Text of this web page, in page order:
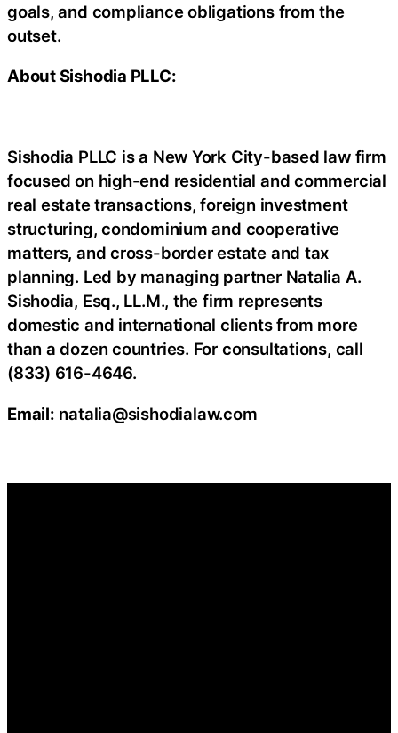
goals, and compliance obligations from the
outset.
About Sishodia PLLC:
Sishodia PLLC is a New York City-based law firm
focused on high-end residential and commercial
real estate transactions, foreign investment
structuring, condominium and cooperative
matters, and cross-border estate and tax
planning. Led by managing partner Natalia A.
Sishodia, Esq., LL.M., the firm represents
domestic and international clients from more
than a dozen countries. For consultations, call
(833) 616-4646.
Email: natalia@sishodialaw.com